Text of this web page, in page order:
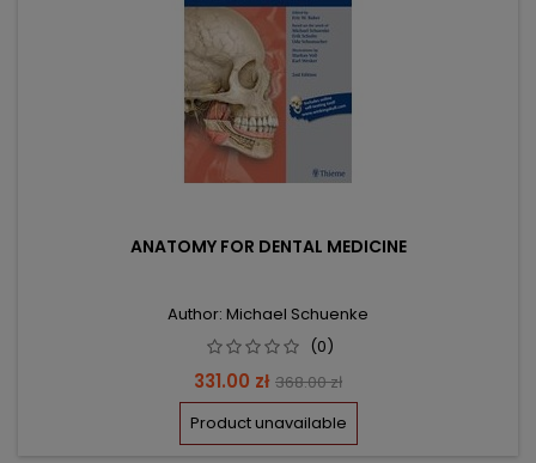
ANATOMY FOR DENTAL MEDICINE
Author: Michael Schuenke
(0)
Price
331.00 zł Regular
price
368.00 zł
Product unavailable